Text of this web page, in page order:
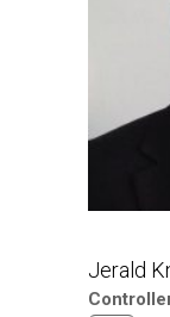
Jerald